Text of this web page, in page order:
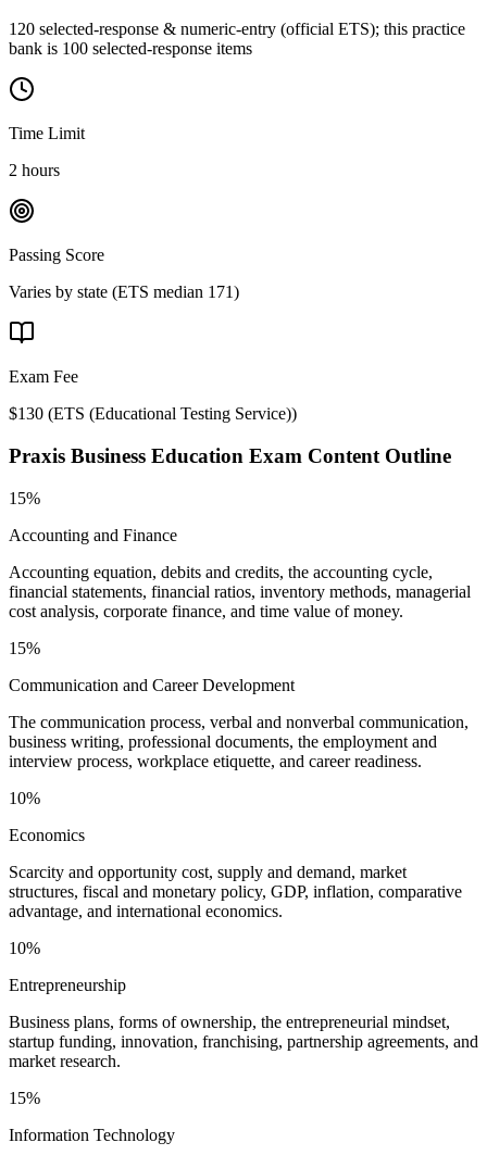
120 selected-response & numeric-entry (official ETS); this practice
bank is 100 selected-response items
Time Limit
2 hours
Passing Score
Varies by state (ETS median 171)
Exam Fee
$130 (ETS (Educational Testing Service))
Praxis Business Education Exam Content Outline
15%
Accounting and Finance
Accounting equation, debits and credits, the accounting cycle,
financial statements, financial ratios, inventory methods, managerial
cost analysis, corporate finance, and time value of money.
15%
Communication and Career Development
The communication process, verbal and nonverbal communication,
business writing, professional documents, the employment and
interview process, workplace etiquette, and career readiness.
10%
Economics
Scarcity and opportunity cost, supply and demand, market
structures, fiscal and monetary policy, GDP, inflation, comparative
advantage, and international economics.
10%
Entrepreneurship
Business plans, forms of ownership, the entrepreneurial mindset,
startup funding, innovation, franchising, partnership agreements, and
market research.
15%
Information Technology